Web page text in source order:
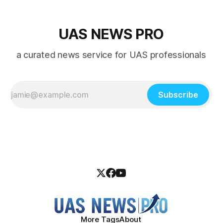
UAS NEWS PRO
a curated news service for UAS professionals
Subscribe
More TagsAbout